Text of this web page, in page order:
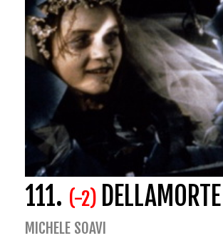
111. (-2)
MICHELE SOAVI